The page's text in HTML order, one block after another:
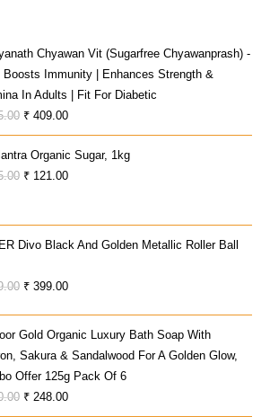
Chyawan Vit (Sugarfree Chyawanprash) -
Boosts Immunity | Enhances Strength &
In Adults | Fit For Diabetic
Original
Price
Was:
₹ 455.00.
₹ 409.00Current
Price
Is:
₹ 409.00.
Organic Sugar, 1kg
Original
₹ 135.00.
₹ 121.00Current
₹ 121.00.
Divo Black And Golden Metallic Roller Ball
Original
Was:
₹ 799.00.
₹ 399.00Current
Is:
₹ 399.00.
Gold Organic Luxury Bath Soap With
Sakura & Sandalwood For A Golden Glow,
Offer 125g Pack Of 6
Original
₹ 248.00Current